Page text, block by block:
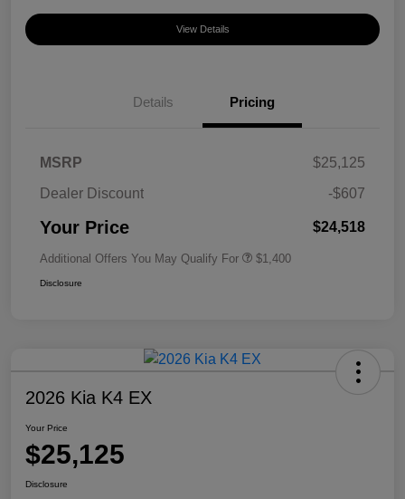
View Details
Details Pricing
MSRP
$25,125
Dealer Discount
-$607
Your Price $24,518
Additional Offers You May Qualify For $1,400
Disclosure
2026 Kia K4 EX
Your Price
$25,125
Disclosure